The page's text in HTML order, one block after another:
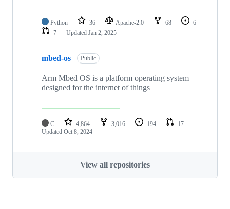
Python 36 Apache-2.0 68
6
7
Updated Jan 2, 2025
mbed-os Public
Arm Mbed OS is a platform operating system
designed for the internet of things
C 4,864 3,016 194
17
Updated Oct 8, 2024
View all repositories